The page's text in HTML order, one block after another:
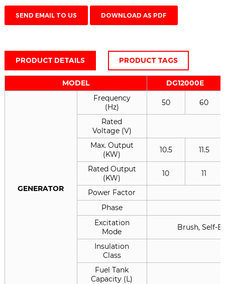
SEND EMAIL TO US DOWNLOAD AS PDF
PRODUCT DETAILS PRODUCT TAGS
MODEL DG12000E
GENERATOR
Frequency
(Hz)
50 60
Rated
Voltage (V)
Max. Output
(KW)
10.5 11.5
Rated Output
(KW)
10 11
Power Factor
Phase
Excitation
Mode
Brush, Self-
Insulation
Class
Fuel Tank
Capacity (L)